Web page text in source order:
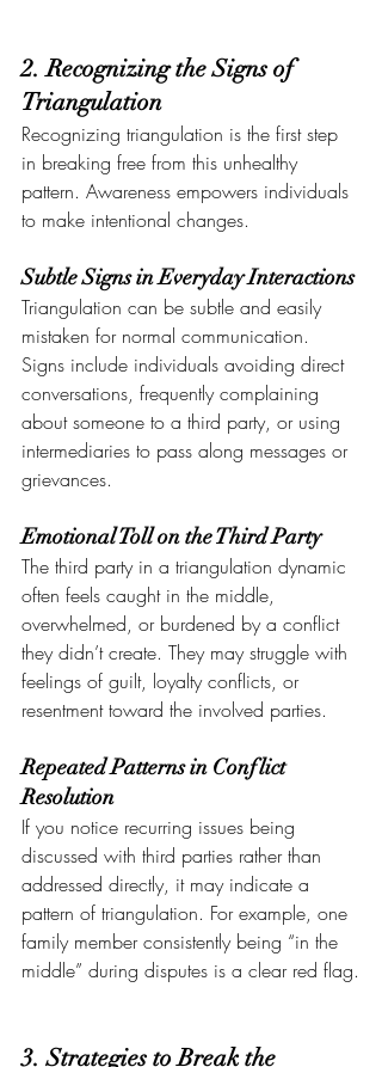
2. Recognizing the Signs of
Triangulation
Recognizing triangulation is the first step
in breaking free from this unhealthy
pattern. Awareness empowers individuals
to make intentional changes.
Subtle Signs in Everyday Interactions
Triangulation can be subtle and easily
mistaken for normal communication.
Signs include individuals avoiding direct
conversations, frequently complaining
about someone to a third party, or using
intermediaries to pass along messages or
grievances.
Emotional Toll on the Third Party
The third party in a triangulation dynamic
often feels caught in the middle,
overwhelmed, or burdened by a conflict
they didn’t create. They may struggle with
feelings of guilt, loyalty conflicts, or
resentment toward the involved parties.
Repeated Patterns in Conflict
Resolution
If you notice recurring issues being
discussed with third parties rather than
addressed directly, it may indicate a
pattern of triangulation. For example, one
family member consistently being “in the
middle” during disputes is a clear red flag.
3. Strategies to Break the